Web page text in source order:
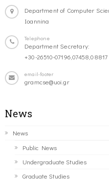
Department of Computer
Ioannina
Telephone
Department Secretary:
+30-26510-07196,07458,08817
email-footer
gramcse@uoi.gr
News
News
Public News
Undergraduate Studies
Graduate Studies